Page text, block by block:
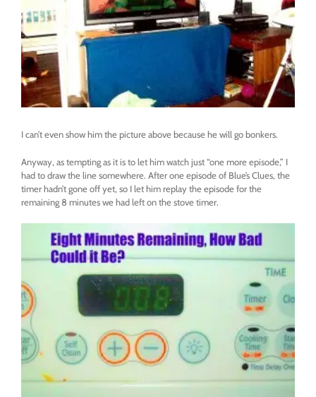
I can’t even show him the picture above because he will go bonkers.
Anyway, as tempting as it is to let him watch just “one more episode,” I
had to draw the line somewhere. After one episode of Blue’s Clues, the
timer hadn’t gone off yet, so I let him replay the episode for the
remaining 8 minutes we had left on the stove timer.